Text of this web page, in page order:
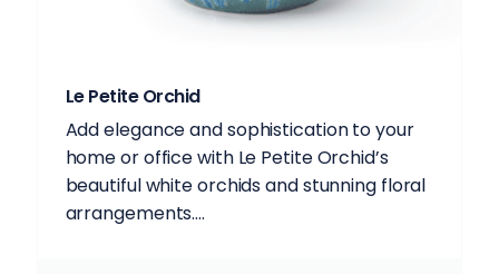
Le Petite Orchid
Add elegance and sophistication to your
home or office with Le Petite Orchid’s
beautiful white orchids and stunning floral
arrangements....